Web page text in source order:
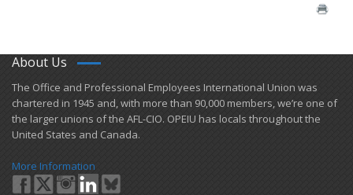
About Us
​The Office and Professional Employees International Union was
chartered in 1945 and​, with more than ​90,000 members, we’re one of
the larger unions of the AFL-CIO. OPEIU has locals ​throughout the
United States and Canada.
More Information